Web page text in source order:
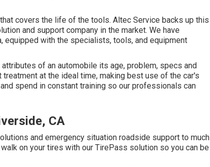
covers the life of the tools. Altec Service backs up this
and support company in the market. We have
equipped with the specialists, tools, and equipment
of an automobile its age, problem, specs and
at the ideal time, making best use of the car's
spend in constant training so our professionals can
CA
and emergency situation roadside support to much
on your tires with our TirePass solution so you can be